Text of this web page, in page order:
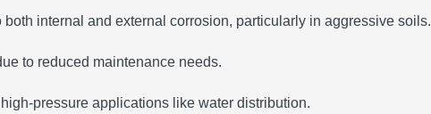
both internal and external corrosion, particularly in aggressive soils.
to reduced maintenance needs.
pressure applications like water distribution.